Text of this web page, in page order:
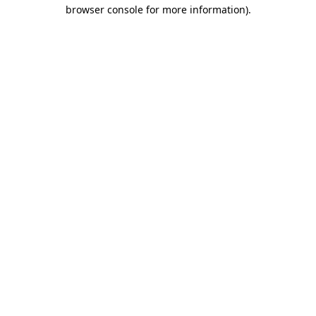
browser console for more information).